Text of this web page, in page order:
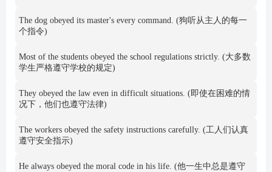
The dog obeyed its master's every command. (狗听从主人的每一
个指令)
Most of the students obeyed the school regulations strictly. (大多数
学生严格遵守学校的规定)
They obeyed the law even in difficult situations. (即使在困难的情
况下，他们也遵守法律)
The workers obeyed the safety instructions carefully. (工人们认真
遵守安全指示)
He always obeyed the moral code in his life. (他一生中总是遵守